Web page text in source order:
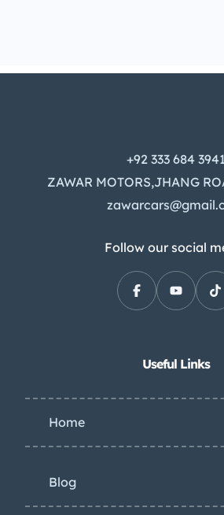
+92 333 684 3941
ZAWAR MOTORS,JHANG
Follow our social
Useful Links
Home
Blog